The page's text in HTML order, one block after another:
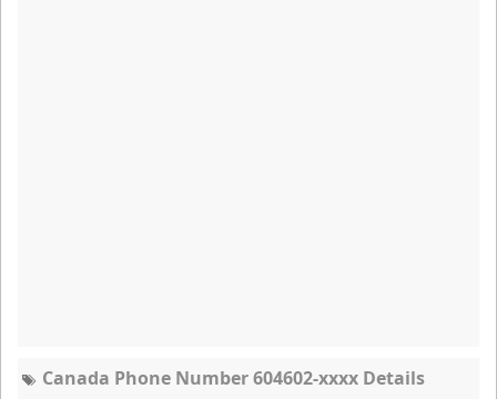
Canada Phone Number 604602-xxxx Details